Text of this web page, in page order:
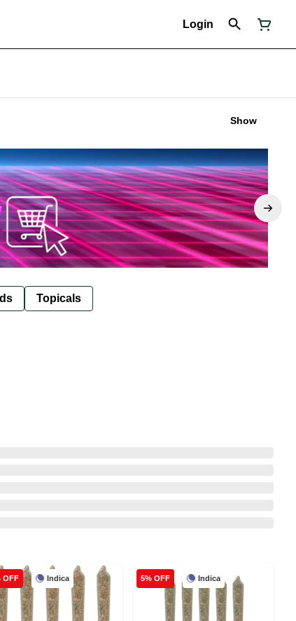
Login
Show
Topicals
Indica
OFF Indica
5% OFF